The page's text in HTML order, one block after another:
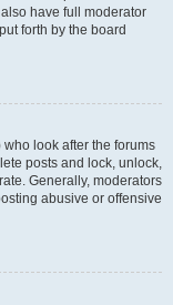
have full moderator
forth by the board
look after the forums
posts and lock, unlock,
Generally, moderators
abusive or offensive